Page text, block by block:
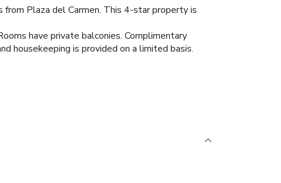
Plaza del Carmen. This 4-star property is
have private balconies. Complimentary
housekeeping is provided on a limited basis.